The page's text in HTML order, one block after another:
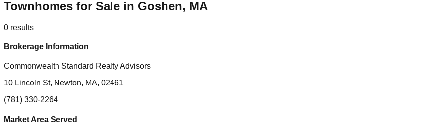
Townhomes for Sale in Goshen, MA
0 results
Brokerage Information
Commonwealth Standard Realty Advisors
10 Lincoln St, Newton, MA, 02461
(781) 330-2264
Market Area Served